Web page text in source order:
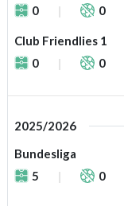
0
0
Club Friendlies 1
0
0
2025/2026
Bundesliga
5
0